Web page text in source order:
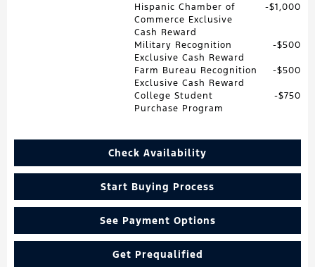
Hispanic Chamber of
Commerce Exclusive
Cash Reward
$1,000
Military Recognition
Exclusive Cash Reward
$500
Farm Bureau Recognition
Exclusive Cash Reward
$500
College Student
Purchase Program
$750
Check Availability
Start Buying Process
See Payment Options
Get Prequalified